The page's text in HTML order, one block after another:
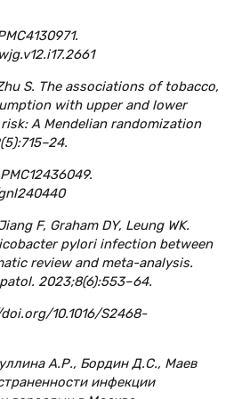
S. The associations of tobacco,
with upper and lower
A Mendelian randomization
F, Graham DY, Leung WK.
pylori infection between
review and meta-analysis.
2023;8(6):553–64.
10.1016/S2468-
А.Р., Бордин Д.С., Маев
инфекции